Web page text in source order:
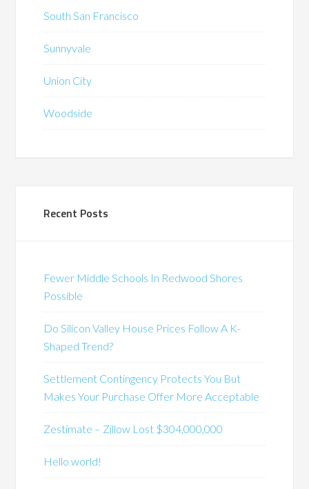
South San Francisco
Sunnyvale
Union City
Woodside
Recent Posts
Fewer Middle Schools In Redwood Shores
Possible
Do Silicon Valley House Prices Follow A K-
Shaped Trend?
Settlement Contingency Protects You But
Makes Your Purchase Offer More Acceptable
Zestimate – Zillow Lost $304,000,000
Hello world!